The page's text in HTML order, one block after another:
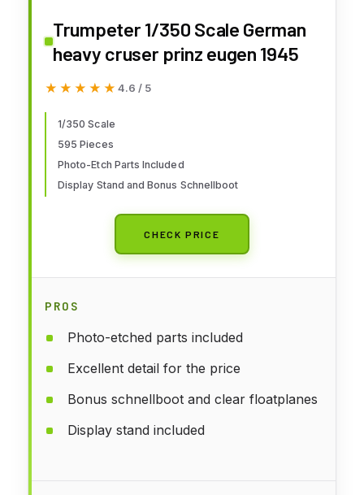
Trumpeter 1/350 Scale German
heavy cruser prinz eugen 1945
★★★★★
★★★★★ 4.6 / 5
1/350 Scale
595 Pieces
Photo-Etch Parts Included
Display Stand and Bonus Schnellboot
CHECK PRICE
PROS
Photo-etched parts included
Excellent detail for the price
Bonus schnellboot and clear floatplanes
Display stand included